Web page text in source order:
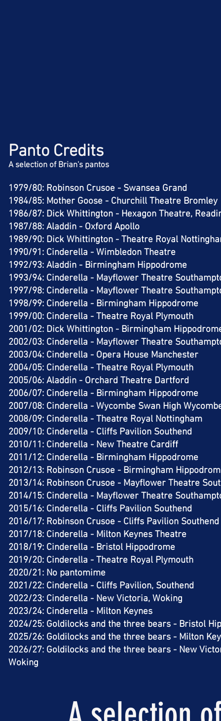
Panto Credits
A selection of Brian's pantos
1979/80: Robinson Crusoe - Swansea Grand​
1984/85: Mother Goose - Churchill Theatre Bromley
1986/87: Dick Whittington - Hexagon Theatre,
1987/88: Aladdin - Oxford Apollo​
1989/90: Dick Whittington - Theatre Royal
1990/91: Cinderella - Wimbledon Theatre​
1992/93: Aladdin - Birmingham Hippodrome​
1993/94: Cinderella - Mayflower Theatre
1997/98: Cinderella - Mayflower Theatre
1998/99: Cinderella - Birmingham Hippodrome​
1999/00: Cinderella - Theatre Royal Plymouth​
2001/02: Dick Whittington - Birmingham
2002/03: Cinderella - Mayflower Theatre
2003/04: Cinderella - Opera House Manchester​
2004/05: Cinderella - Theatre Royal Plymouth​
2005/06: Aladdin - Orchard Theatre Dartford​
2006/07: Cinderella - Birmingham Hippodrome​
2007/08: Cinderella - Wycombe Swan High
2008/09: Cinderella - Theatre Royal Nottingham​
2009/10: Cinderella - Cliffs Pavilion Southend​
2010/11: Cinderella - New Theatre Cardiff​
2011/12: Cinderella - Birmingham Hippodrome​
2012/13: Robinson Crusoe - Birmingham
2013/14: Robinson Crusoe - Mayflower Theatre
2014/15: Cinderella - Mayflower Theatre
2015/16: Cinderella - Cliffs Pavilion Southend​
2016/17: Robinson Crusoe - Cliffs Pavilion Southend​
2017/18: Cinderella - Milton Keynes Theatre​
2018/19: Cinderella - Bristol Hippodrome​
2019/20: Cinderella - Theatre Royal Plymouth​
2020/21: No pantomime​
2021/22: Cinderella - Cliffs Pavilion, Southend​
2022/23: Cinderella - New Victoria, Woking
2023/24: Cinderella - Milton Keynes
2024/25: Goldilocks and the three bears - Bristol
2025/26: Goldilocks and the three bears - Milton
2026/27: Goldilocks and the three bears - New
Woking